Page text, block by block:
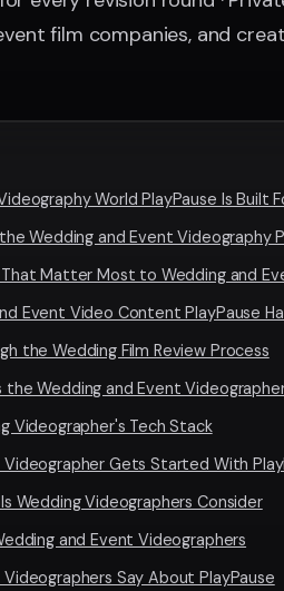
film companies, and
World PlayPause Is Built
Wedding and Event Videography
That Matter Most to Wedding and
Event Video Content PlayPause
the Wedding Film Review Process
Wedding and Event
Videographer's Tech Stack
Videographer Gets Started With
Wedding Videographers Consider
and Event Videographers
Say About PlayPause